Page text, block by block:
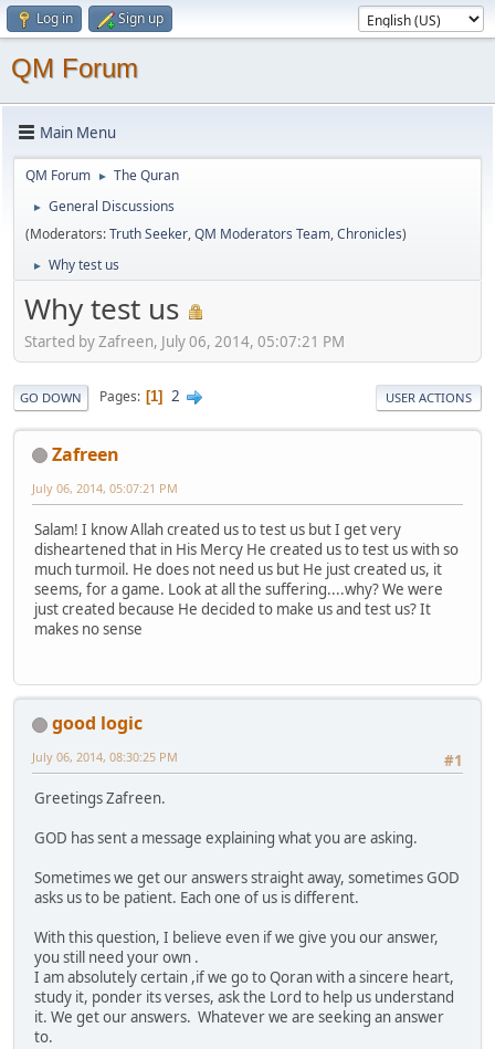
Log in Sign up
QM Forum
Main Menu
QM Forum ► The Quran
►
General Discussions
(Moderators:Truth Seeker,QM Moderators Team,Chronicles)
► Why test us
Why test us
Started by Zafreen, July 06, 2014, 05:07:21 PM
GO DOWN Pages 1 2 USER ACTIONS
Zafreen
July 06, 2014, 05:07:21 PM
Salam! I know Allah created us to test us but I get very
disheartened that in His Mercy He created us to test us with so
much turmoil. He does not need us but He just created us, it
seems, for a game. Look at all the suffering....why? We were
just created because He decided to make us and test us? It
makes no sense
good logic
#1
July 06, 2014, 08:30:25 PM
Greetings Zafreen.
GOD has sent a message explaining what you are asking.
Sometimes we get our answers straight away, sometimes GOD
asks us to be patient. Each one of us is different.
With this question, I believe even if we give you our answer,
you still need your own .
I am absolutely certain ,if we go to Qoran with a sincere heart,
study it, ponder its verses, ask the Lord to help us understand
it. We get our answers. Whatever we are seeking an answer
to.